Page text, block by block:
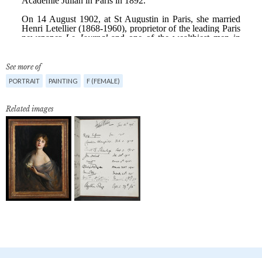
See more of
PORTRAIT PAINTING F (FEMALE)
Related images